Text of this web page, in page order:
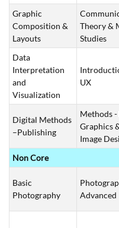
Graphic
Composition &
Layouts
Theory &
Studies
Data
Interpretation
and
Visualization
UX
Digital Methods
–Publishing
Methods
Graphics
Image
Non Core
Basic
Photography
Advanced